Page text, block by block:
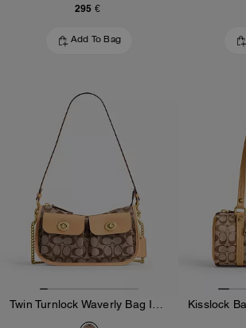
295 €
Add To Bag